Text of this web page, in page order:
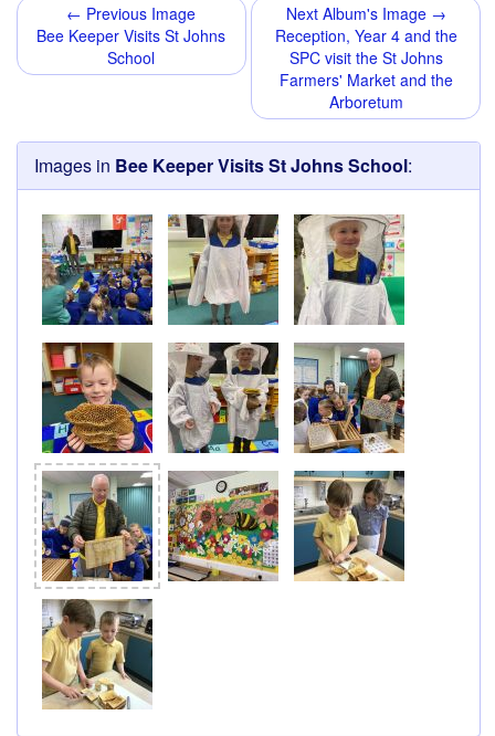
← Previous Image
Bee Keeper Visits St Johns
School
Next Album's Image →
Reception, Year 4 and the
SPC visit the St Johns
Farmers' Market and the
Arboretum
Images in Bee Keeper Visits St Johns School: